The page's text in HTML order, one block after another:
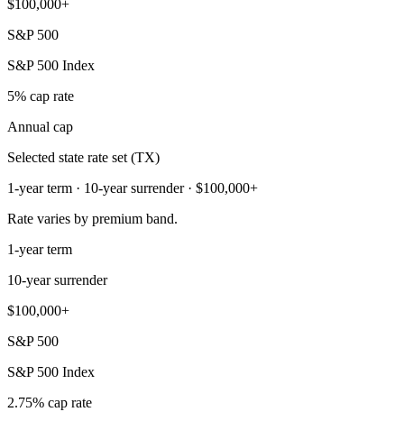
$100,000+
S&P 500
S&P 500 Index
5% cap rate
Annual cap
Selected state rate set (TX)
1-year term · 10-year surrender · $100,000+
Rate varies by premium band.
1-year term
10-year surrender
$100,000+
S&P 500
S&P 500 Index
2.75% cap rate